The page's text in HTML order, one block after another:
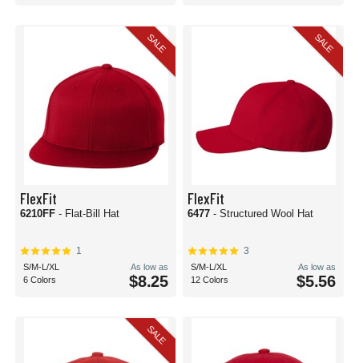
SALE
FlexFit
6210FF - Flat-Bill Hat
1
S/M-L/XL
6 Colors
As low as
$8.25
SALE
FlexFit
6477 - Structured Wool Hat
3
S/M-L/XL
12 Colors
As low as
$5.56
SALE